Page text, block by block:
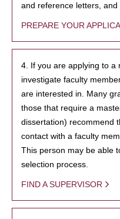
and reference letters, and
PREPARE YOUR
4. If you are applying to a
investigate faculty
are interested in. Many
those that require a
dissertation) recommend
contact with a faculty
This person may be able
selection process.
FIND A SUPERVISOR